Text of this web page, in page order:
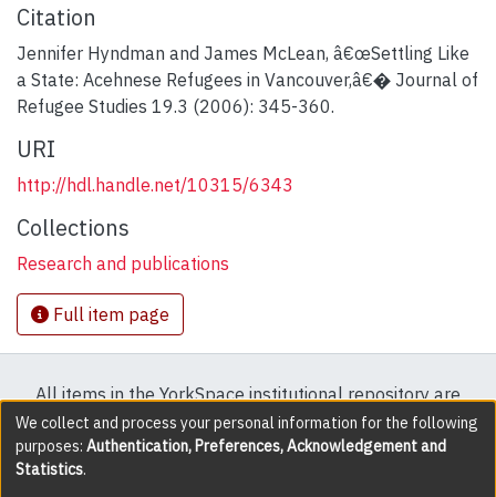
Citation
Jennifer Hyndman and James McLean, â€œSettling Like
a State: Acehnese Refugees in Vancouver,â€� Journal of
Refugee Studies 19.3 (2006): 345-360.
URI
http://hdl.handle.net/10315/6343
Collections
Research and publications
Full item page
All items in the YorkSpace institutional repository are
protected by copyright, with all rights reserved except
where explicitly noted.
We collect and process your personal information for the following
purposes: Authentication, Preferences, Acknowledgement and
Statistics.